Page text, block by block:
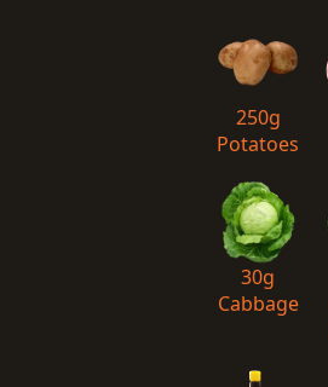
250g
Potatoes
30g
Cabbage